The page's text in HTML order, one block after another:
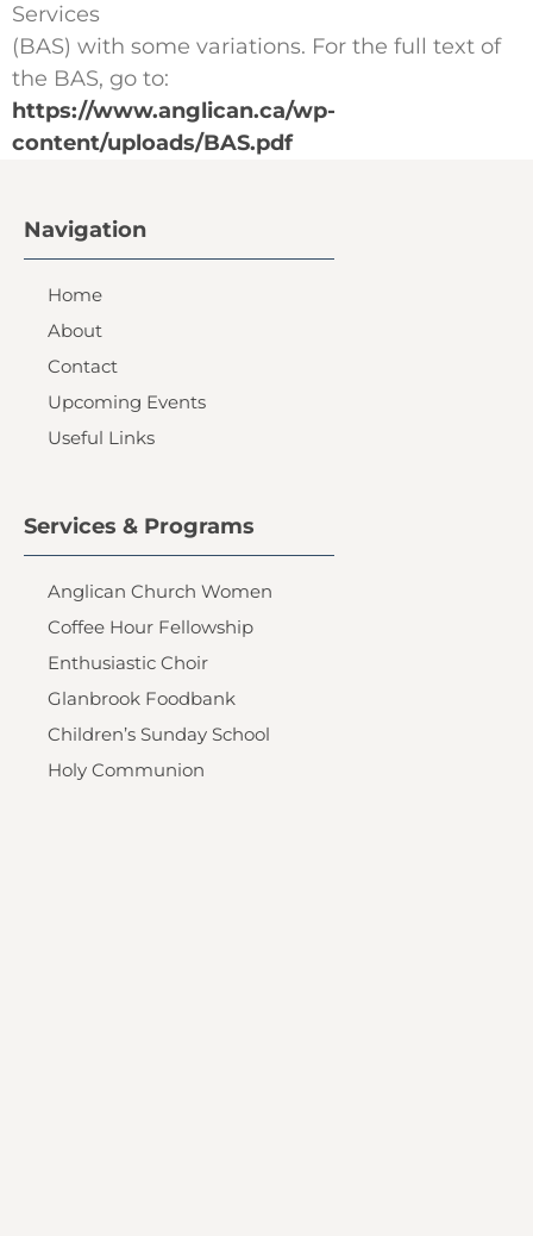
Services
(BAS) with some variations. For the full text of
the BAS, go to:
https://www.anglican.ca/wp-
content/uploads/BAS.pdf
Navigation
Home
About
Contact
Upcoming Events
Useful Links
Services & Programs
Anglican Church Women
Coffee Hour Fellowship
Enthusiastic Choir
Glanbrook Foodbank
Children’s Sunday School
Holy Communion